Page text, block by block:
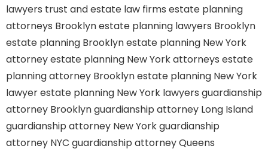
lawyers trust and estate law firms estate planning
attorneys Brooklynestate planning lawyers Brooklyn
estate planning Brooklynestate planning New York
attorneyestate planning New York attorneys estate
planning attorney Brooklynestate planning New York
lawyerestate planning New York lawyers guardianship
attorney Brooklynguardianship attorney Long Island
guardianship attorney New Yorkguardianship
attorney NYC guardianship attorney Queens